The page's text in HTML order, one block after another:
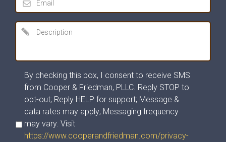
By checking this box, I consent to receive SMS
from Cooper & Friedman, PLLC. Reply STOP to
opt-out; Reply HELP for support; Message &
data rates may apply; Messaging frequency
may vary. Visit
https://www.cooperandfriedman.com/privacy-